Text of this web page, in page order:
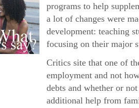
programs to help
a lot of changes were
development: teaching
focusing on their major
Critics site that one of
employment and not
debts and whether or
additional help from